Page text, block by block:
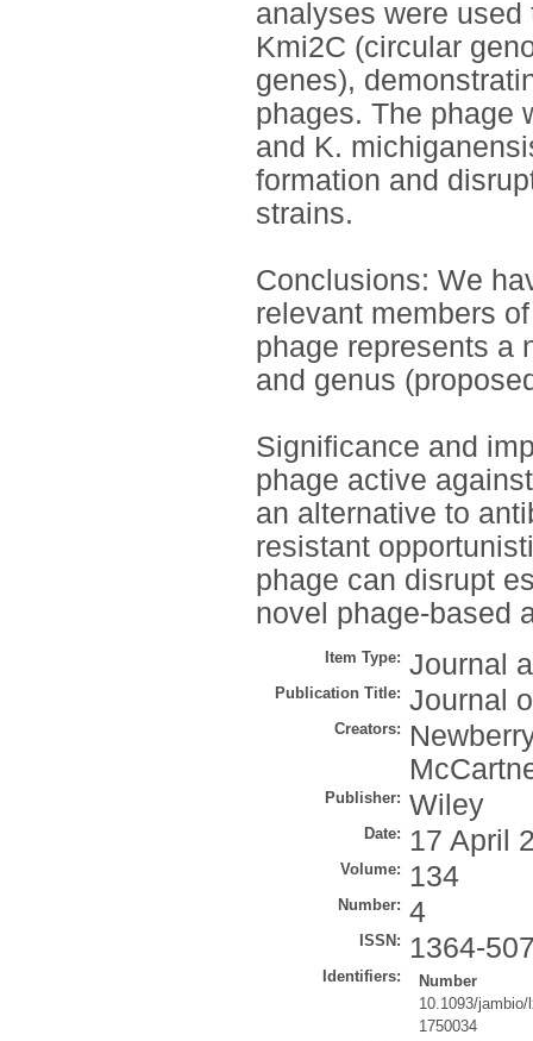
analyses were
Kmi2C (circular
genes),
phages. The phage
and K.
formation and
strains.
Conclusions: We
relevant members
phage represents a
and genus
Significance and
phage active
an alternative to
resistant
phage can disrupt
novel phage-based
Item Type: Journal
Publication Title: Journal
Creators:
Publisher: Wiley
Date: 17 April
Volume: 134
Number: 4
ISSN: 1364-
Identifiers:
Number
10.1093/jambio/
1750034